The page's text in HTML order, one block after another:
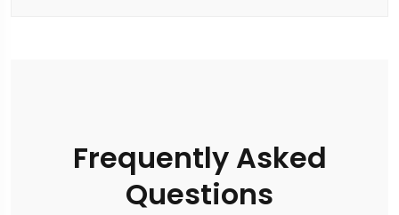
Frequently Asked
Questions